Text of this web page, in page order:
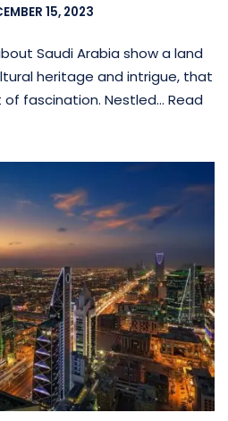
15, 2023
Saudi Arabia show a land
heritage and intrigue, that
fascination. Nestled… Read